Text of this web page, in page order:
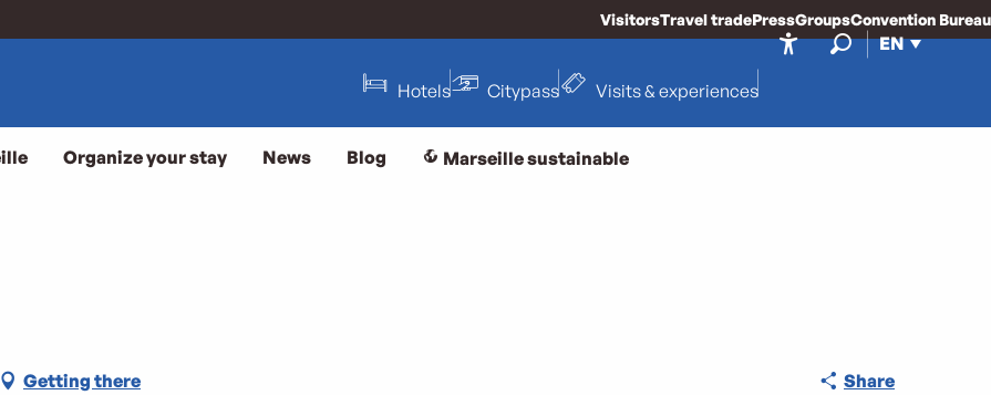
EN
VisitorsTravel tradePressGroupsConvention Bureau
Hotels Citypass Visits & experiences
Organize your stay News Blog Marseille sustainable
Getting there Share